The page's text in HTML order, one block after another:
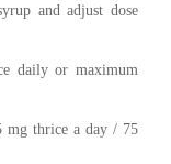
and adjust dose
daily or maximum
mg thrice a day / 75